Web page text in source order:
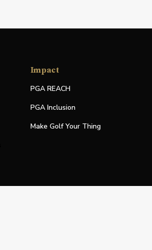
Impact
PGA REACH
PGA Inclusion
Make Golf Your Thing